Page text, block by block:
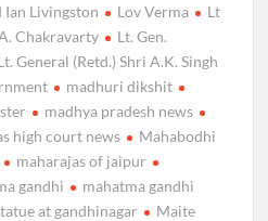
Ian Livingston Lov Verma
Lt
Chakravarty
Lt. Gen.
General (Retd.) Shri A.K. Singh
madhuri dikshit
madhya pradesh news
high court news
Mahabodhi
maharajas of jaipur
gandhi
mahatma gandhi
at gandhinagar
Maite